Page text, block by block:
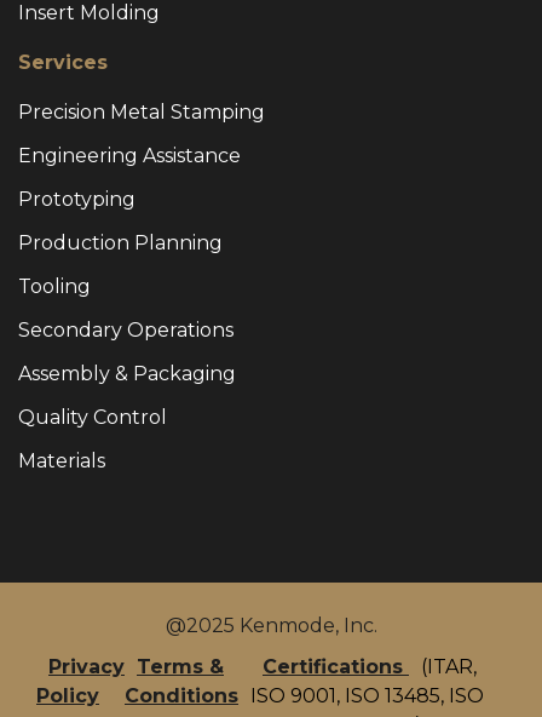
Insert Molding
Services
Precision Metal Stamping
Engineering Assistance
Prototyping
Production Planning
Tooling
Secondary Operations
Assembly & Packaging
Quality Control
Materials
@2025 Kenmode, Inc.
Privacy
Policy
Terms &
Conditions
Certifications
(ITAR,
ISO 9001, ISO 13485, ISO